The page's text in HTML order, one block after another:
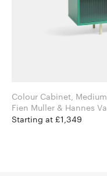
Colour Cabinet, Medium
Starting at £1,349